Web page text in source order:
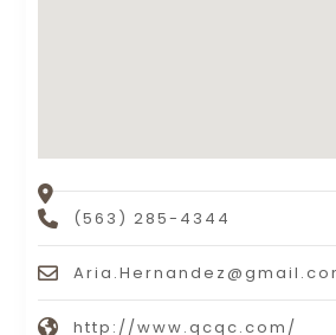
(563) 285-4344
http://www.qcqc.com/